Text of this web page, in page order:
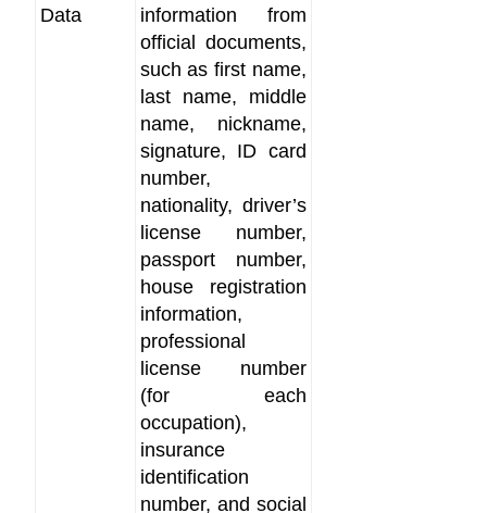
Data
information from
official documents,
such as first name,
last name, middle
name, nickname,
signature, ID card
number,
nationality, driver’s
license number,
passport number,
house registration
information,
professional
license number
(for each
occupation),
insurance
identification
number, and social